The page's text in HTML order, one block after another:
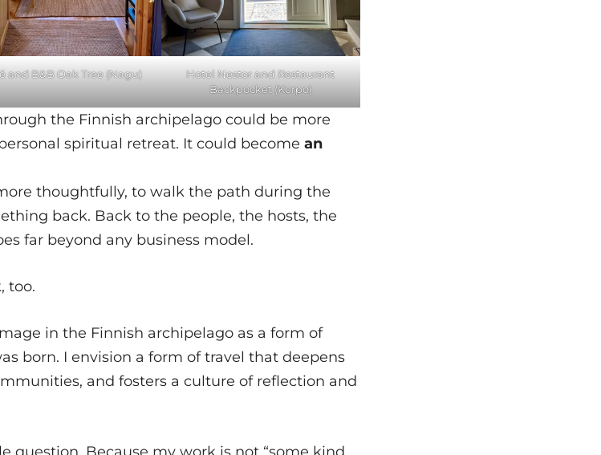
and B&B Oak Tree (Nagu)
Hotel Nestor and Restaurant
Backpocket (Korpo)
the Finnish archipelago could be more
spiritual retreat. It could becomean
thoughtfully, to walk the path during the
back. Back to the people, the hosts, the
far beyond any business model.
too.
in the Finnish archipelago as a form of
born. I envision a form of travel that deepens
and fosters a culture of reflection and